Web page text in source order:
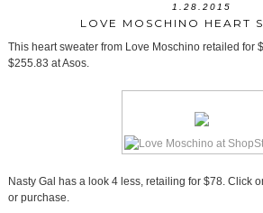
1.28.2015
LOVE MOSCHINO HEART
This heart sweater from Love Moschino retailed for
$255.83 at Asos.
Nasty Gal has a look 4 less, retailing for $78. Click
or purchase.